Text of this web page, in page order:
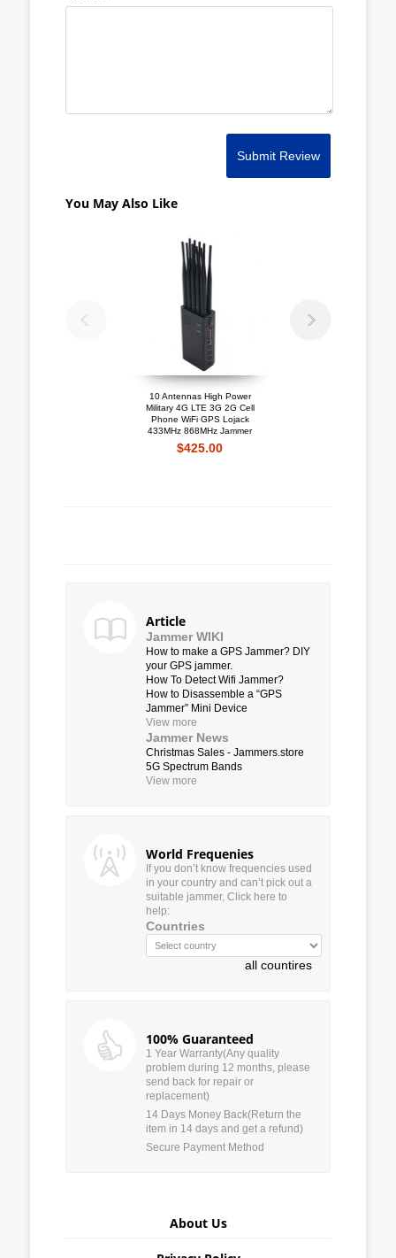
Submit Review
You May Also Like
10 Antennas High Power
Military 4G LTE 3G 2G Cell
Phone WiFi GPS Lojack
433MHz 868MHz Jammer
$425.00
Article
Jammer WIKI
How to make a GPS Jammer? DIY
your GPS jammer.
How To Detect Wifi Jammer?
How to Disassemble a “GPS
Jammer” Mini Device
View more
Jammer News
Christmas Sales - Jammers.store
5G Spectrum Bands
View more
World Frequenies
If you don’t know frequencies used
in your country and can’t pick out a
suitable jammer, Click here to
help:
Countries
all countires
100% Guaranteed
1 Year Warranty(Any quality
problem during 12 months, please
send back for repair or
replacement)
14 Days Money Back(Return the
item in 14 days and get a refund)
Secure Payment Method
About Us